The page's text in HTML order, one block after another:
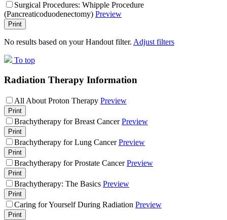
Surgical Procedures: Whipple Procedure
(Pancreaticoduodenectomy) Preview
Print
No results based on your Handout filter. Adjust filters
To top
Radiation Therapy Information
All About Proton Therapy Preview
Print
Brachytherapy for Breast Cancer Preview
Print
Brachytherapy for Lung Cancer Preview
Print
Brachytherapy for Prostate Cancer Preview
Print
Brachytherapy: The Basics Preview
Print
Caring for Yourself During Radiation Preview
Print